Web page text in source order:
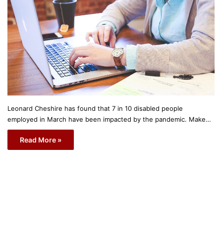
Leonard Cheshire has found that 7 in 10 disabled people
employed in March have been impacted by the pandemic. Make…
Read More »